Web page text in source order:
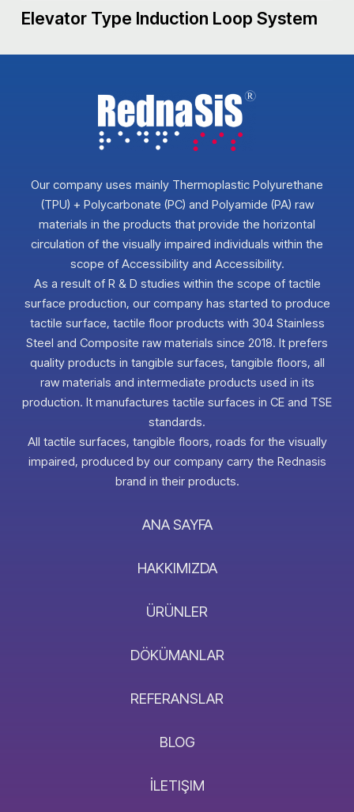
Elevator Type Induction Loop System
Our company uses mainly Thermoplastic Polyurethane
(TPU) + Polycarbonate (PC) and Polyamide (PA) raw
materials in the products that provide the horizontal
circulation of the visually impaired individuals within the
scope of Accessibility and Accessibility.
As a result of R & D studies within the scope of tactile
surface production, our company has started to produce
tactile surface, tactile floor products with 304 Stainless
Steel and Composite raw materials since 2018. It prefers
quality products in tangible surfaces, tangible floors, all
raw materials and intermediate products used in its
production. It manufactures tactile surfaces in CE and TSE
standards.
All tactile surfaces, tangible floors, roads for the visually
impaired, produced by our company carry the Rednasis
brand in their products.
ANA SAYFA
HAKKIMIZDA
ÜRÜNLER
DÖKÜMANLAR
REFERANSLAR
BLOG
İLETIŞIM